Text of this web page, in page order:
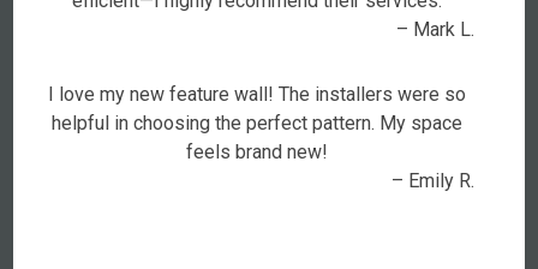
– Mark L.
I love my new feature wall! The installers were so
helpful in choosing the perfect pattern. My space
feels brand new!
– Emily R.